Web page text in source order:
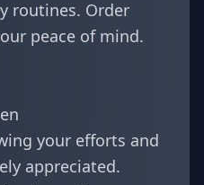
routines. Order
peace of mind.
your efforts and
appreciated.